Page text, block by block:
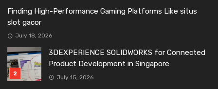
Finding High-Performance Gaming Platforms Like situs
slot gacor
July 18, 2026
3DEXPERIENCE SOLIDWORKS for Connected
Product Development in Singapore
July 15, 2026